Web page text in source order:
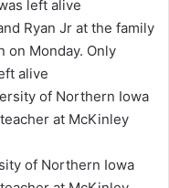
Ryan Jr at the family
on Monday. Only
alive
of Northern Iowa